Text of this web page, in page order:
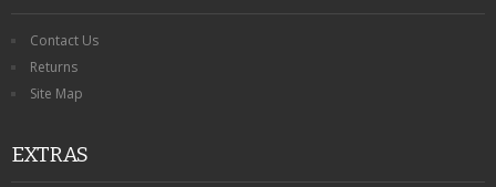
Contact Us
Returns
Site Map
EXTRAS